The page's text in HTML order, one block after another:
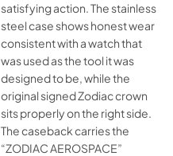
satisfying action. The stainless
steel case shows honest wear
consistent with a watch that
was used as the tool it was
designed to be, while the
original signed Zodiac crown
sits properly on the right side.
The caseback carries the
“ZODIAC AEROSPACE”